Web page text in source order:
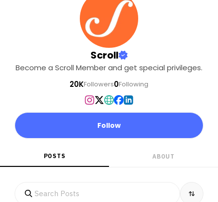
Scroll
Become a Scroll Member and get special privileges.
20KFollowers0Following
Follow
POSTS ABOUT